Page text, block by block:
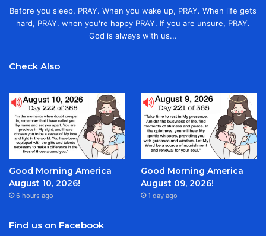
Before you sleep, PRAY. When you wake up, PRAY. When life gets
hard, PRAY. when you're happy PRAY. If you are unsure, PRAY.
God is always with us...
Check Also
Good Morning America
August 10, 2026!
6 hours ago
Good Morning America
August 09, 2026!
1 day ago
Find us on Facebook